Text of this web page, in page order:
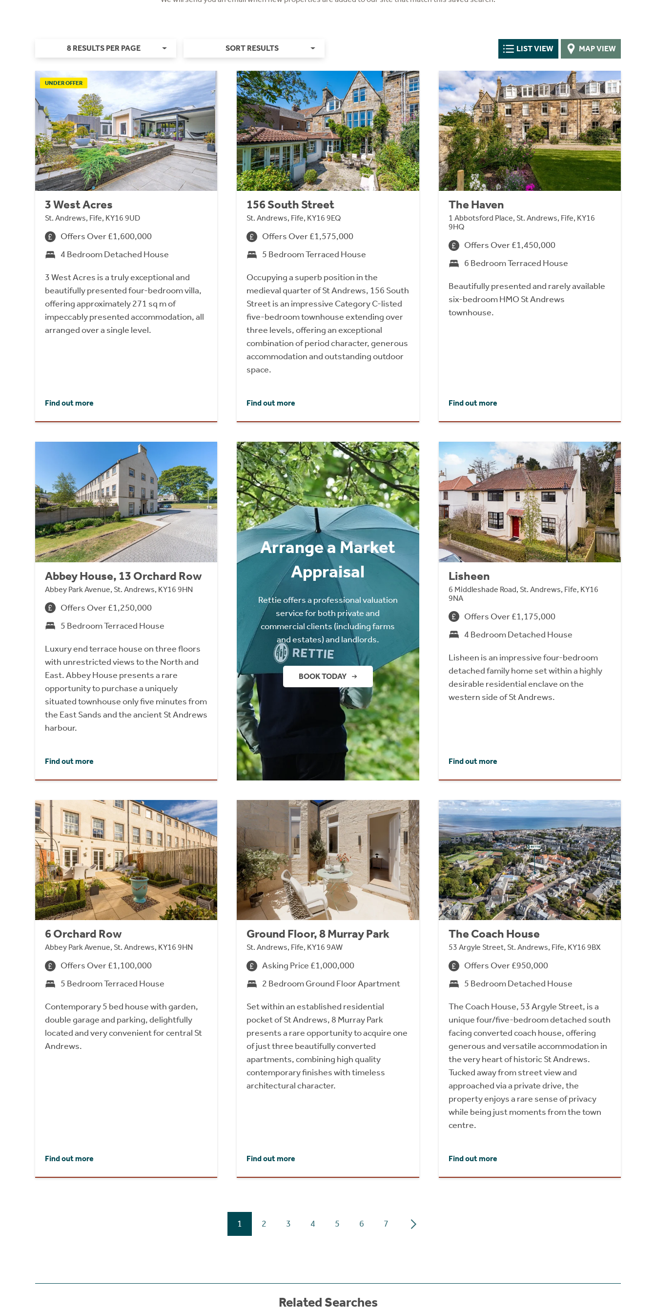
8 RESULTS PER PAGE SORT RESULTS LIST VIEW MAP VIEW
UNDER OFFER
3 West Acres
St. Andrews, Fife, KY16 9UD
Offers Over £1,600,000
4 Bedroom Detached House
3 West Acres is a truly exceptional and
beautifully presented four-bedroom villa,
offering approximately 271 sq m of
impeccably presented accommodation, all
arranged over a single level.
Find out more
156 South Street
St. Andrews, Fife, KY16 9EQ
Offers Over £1,575,000
5 Bedroom Terraced House
Occupying a superb position in the
medieval quarter of St Andrews, 156 South
Street is an impressive Category C-listed
five-bedroom townhouse extending over
three levels, offering an exceptional
combination of period character, generous
accommodation and outstanding outdoor
space.
Find out more
The Haven
1 Abbotsford Place, St. Andrews, Fife, KY16
9HQ
Offers Over £1,450,000
6 Bedroom Terraced House
Beautifully presented and rarely available
six-bedroom HMO St Andrews
townhouse.
Find out more
Abbey House, 13 Orchard Row
Abbey Park Avenue, St. Andrews, KY16 9HN
Offers Over £1,250,000
5 Bedroom Terraced House
Luxury end terrace house on three floors
with unrestricted views to the North and
East. Abbey House presents a rare
opportunity to purchase a uniquely
situated townhouse only five minutes from
the East Sands and the ancient St Andrews
harbour.
Find out more
Arrange a Market
Appraisal
Rettie offers a professional valuation
service for both private and
commercial clients (including farms
and estates) and landlords.
BOOK TODAY
Lisheen
6 Middleshade Road, St. Andrews, Fife, KY16
9NA
Offers Over £1,175,000
4 Bedroom Detached House
Lisheen is an impressive four-bedroom
detached family home set within a highly
desirable residential enclave on the
western side of St Andrews.
Find out more
6 Orchard Row
Abbey Park Avenue, St. Andrews, KY16 9HN
Offers Over £1,100,000
5 Bedroom Terraced House
Contemporary 5 bed house with garden,
double garage and parking, delightfully
located and very convenient for central St
Andrews.
Find out more
Ground Floor, 8 Murray Park
St. Andrews, Fife, KY16 9AW
Asking Price £1,000,000
2 Bedroom Ground Floor Apartment
Set within an established residential
pocket of St Andrews, 8 Murray Park
presents a rare opportunity to acquire one
of just three beautifully converted
apartments, combining high quality
contemporary finishes with timeless
architectural character.
Find out more
The Coach House
53 Argyle Street, St. Andrews, Fife, KY16 9BX
Offers Over £950,000
5 Bedroom Detached House
The Coach House, 53 Argyle Street, is a
unique four/five-bedroom detached south
facing converted coach house, offering
generous and versatile accommodation in
the very heart of historic St Andrews.
Tucked away from street view and
approached via a private drive, the
property enjoys a rare sense of privacy
while being just moments from the town
centre.
Find out more
1 2 3 4 5 6 7
Related Searches